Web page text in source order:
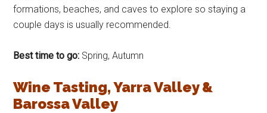
formations, beaches, and caves to explore so staying a
couple days is usually recommended.
Best time to go: Spring, Autumn
Wine Tasting, Yarra Valley &
Barossa Valley